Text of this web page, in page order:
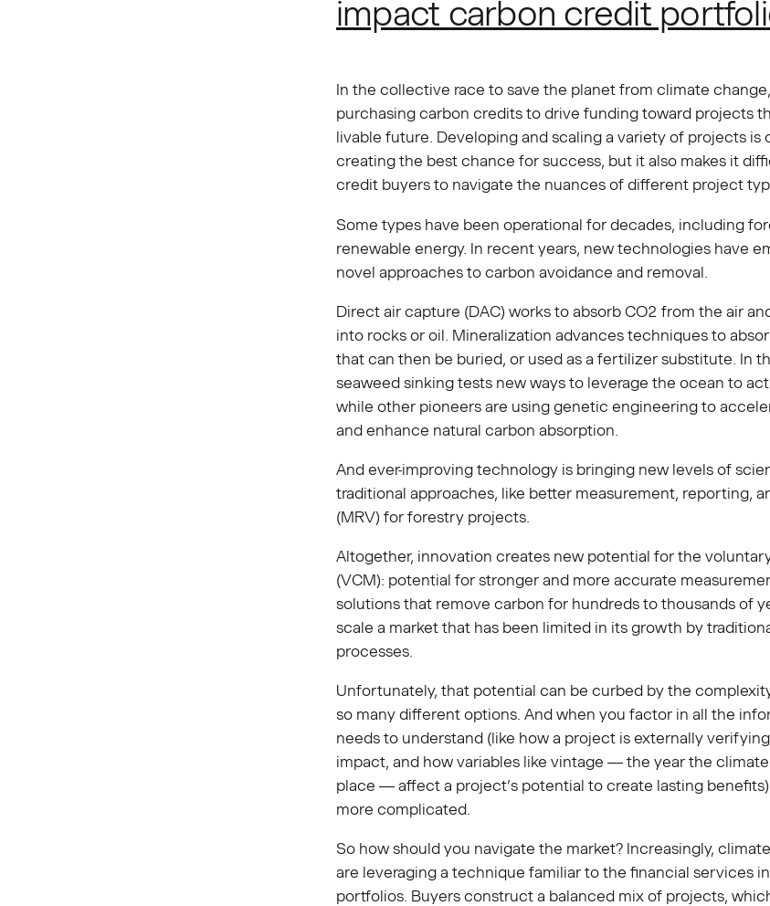
impact carbon credit
In the collective race to save the planet from climate
purchasing carbon credits to drive funding toward projects
livable future. Developing and scaling a variety of projects is
creating the best chance for success, but it also makes it
credit buyers to navigate the nuances of different project
Some types have been operational for decades, including
renewable energy. In recent years, new technologies have
novel approaches to carbon avoidance and removal.
Direct air capture (DAC) works to absorb CO2 from the air
into rocks or oil. Mineralization advances techniques to
that can then be buried, or used as a fertilizer substitute. In
seaweed sinking tests new ways to leverage the ocean to
while other pioneers are using genetic engineering to
and enhance natural carbon absorption.
And ever-improving technology is bringing new levels of
traditional approaches, like better measurement, reporting,
(MRV) for forestry projects.
Altogether, innovation creates new potential for the
(VCM): potential for stronger and more accurate
solutions that remove carbon for hundreds to thousands of
scale a market that has been limited in its growth by
processes.
Unfortunately, that potential can be curbed by the
so many different options. And when you factor in all the
needs to understand (like how a project is externally
impact, and how variables like vintage — the year the
place — affect a project’s potential to create lasting
more complicated.
So how should you navigate the market? Increasingly,
are leveraging a technique familiar to the financial services
portfolios. Buyers construct a balanced mix of projects,